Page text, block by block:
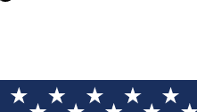
YOU MIGHT ALSO LIKE